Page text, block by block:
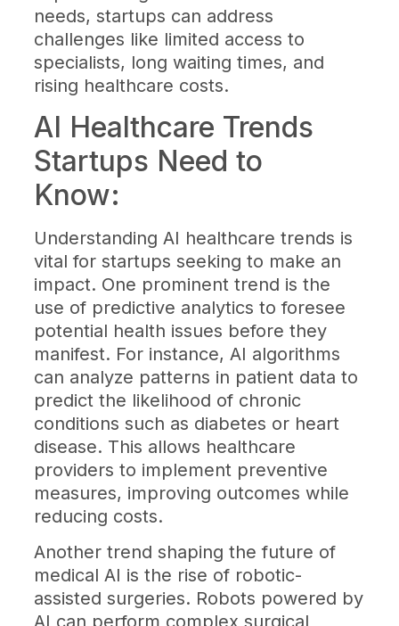
needs, startups can address
challenges like limited access to
specialists, long waiting times, and
rising healthcare costs.
AI Healthcare Trends
Startups Need to
Know:
Understanding AI healthcare trends is
vital for startups seeking to make an
impact. One prominent trend is the
use of predictive analytics to foresee
potential health issues before they
manifest. For instance, AI algorithms
can analyze patterns in patient data to
predict the likelihood of chronic
conditions such as diabetes or heart
disease. This allows healthcare
providers to implement preventive
measures, improving outcomes while
reducing costs.
Another trend shaping the future of
medical AI is the rise of robotic-
assisted surgeries. Robots powered by
AI can perform complex surgical